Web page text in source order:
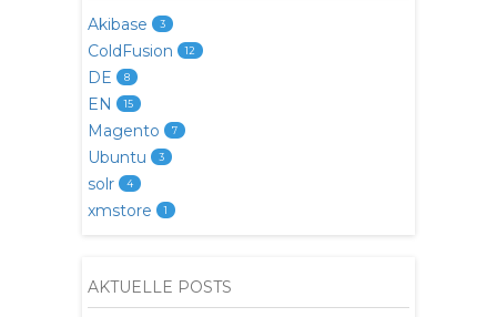
Akibase 3
ColdFusion 12
DE 8
EN 15
Magento 7
Ubuntu 3
solr 4
xmstore 1
AKTUELLE POSTS